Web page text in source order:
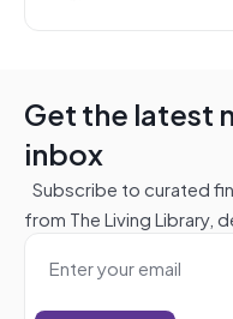
Get the latest
inbox
Subscribe to curated
from The Living Library,